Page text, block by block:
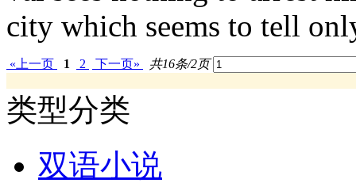
city which seems to tell
«上一页 1 2 下一页» 共16条/2页
类型分类
双语小说